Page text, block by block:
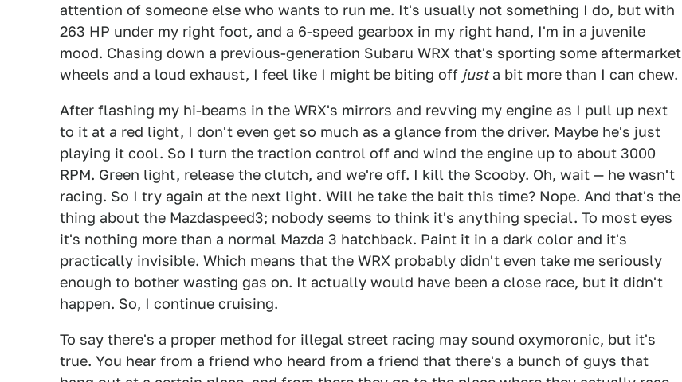
attention of someone else who wants to run me. It's usually not something I do, but with
263 HP under my right foot, and a 6-speed gearbox in my right hand, I'm in a juvenile
mood. Chasing down a previous-generation Subaru WRX that's sporting some aftermarket
wheels and a loud exhaust, I feel like I might be biting off justa bit more than I can chew.
After flashing my hi-beams in the WRX's mirrors and revving my engine as I pull up next
to it at a red light, I don't even get so much as a glance from the driver. Maybe he's just
playing it cool. So I turn the traction control off and wind the engine up to about 3000
RPM. Green light, release the clutch, and we're off. I kill the Scooby. Oh, wait — he wasn't
racing. So I try again at the next light. Will he take the bait this time? Nope. And that's the
thing about the Mazdaspeed3; nobody seems to think it's anything special. To most eyes
it's nothing more than a normal Mazda 3 hatchback. Paint it in a dark color and it's
practically invisible. Which means that the WRX probably didn't even take me seriously
enough to bother wasting gas on. It actually would have been a close race, but it didn't
happen. So, I continue cruising.
To say there's a proper method for illegal street racing may sound oxymoronic, but it's
true. You hear from a friend who heard from a friend that there's a bunch of guys that